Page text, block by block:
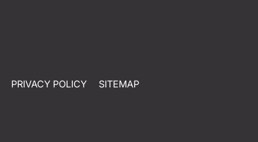
PRIVACY POLICY SITEMAP